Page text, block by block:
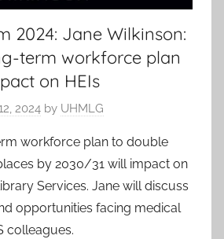
2024: Jane Wilkinson:
term workforce plan
on HEIs
2024 by UHMLG
workforce plan to double
by 2030/31 will impact on
Services. Jane will discuss
opportunities facing medical
colleagues.